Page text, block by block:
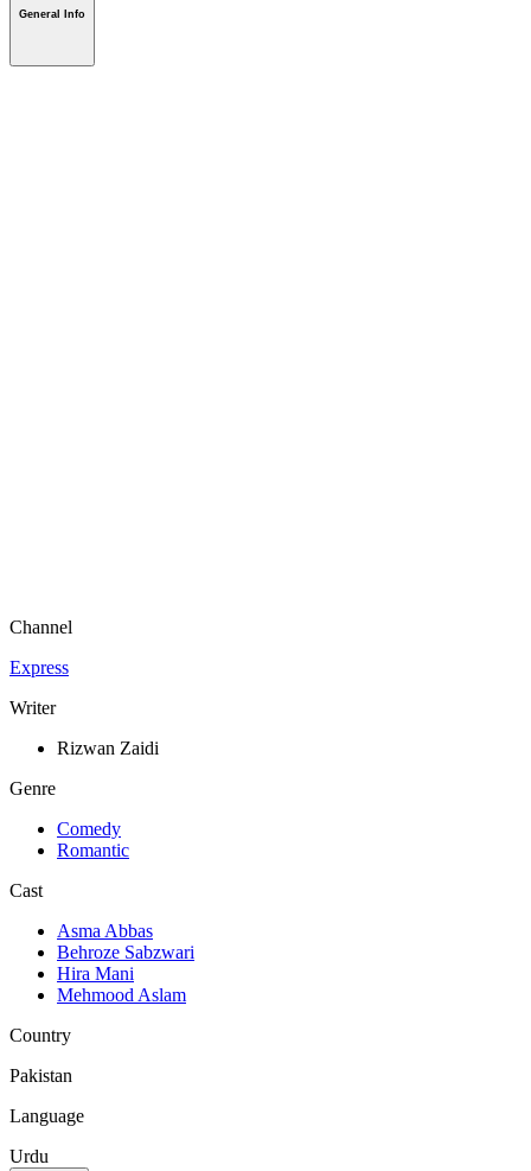
General Info
Channel
Express
Writer
Rizwan Zaidi
Genre
Comedy
Romantic
Cast
Asma Abbas
Behroze Sabzwari
Hira Mani
Mehmood Aslam
Country
Pakistan
Language
Urdu